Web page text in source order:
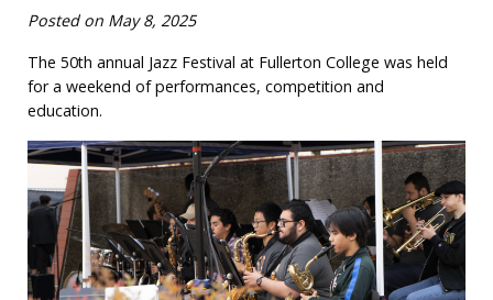
Posted on May 8, 2025
The 50th annual Jazz Festival at Fullerton College was held
for a weekend of performances, competition and
education.